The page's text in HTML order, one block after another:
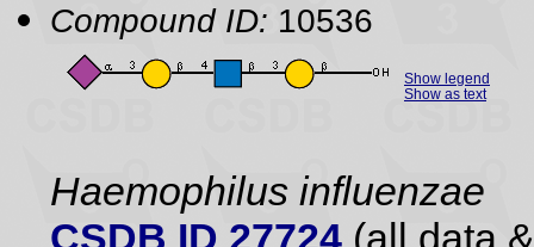
Compound ID: 10536
Show legend
Show as text
Haemophilus influenzae
CSDB ID 27724 (all data